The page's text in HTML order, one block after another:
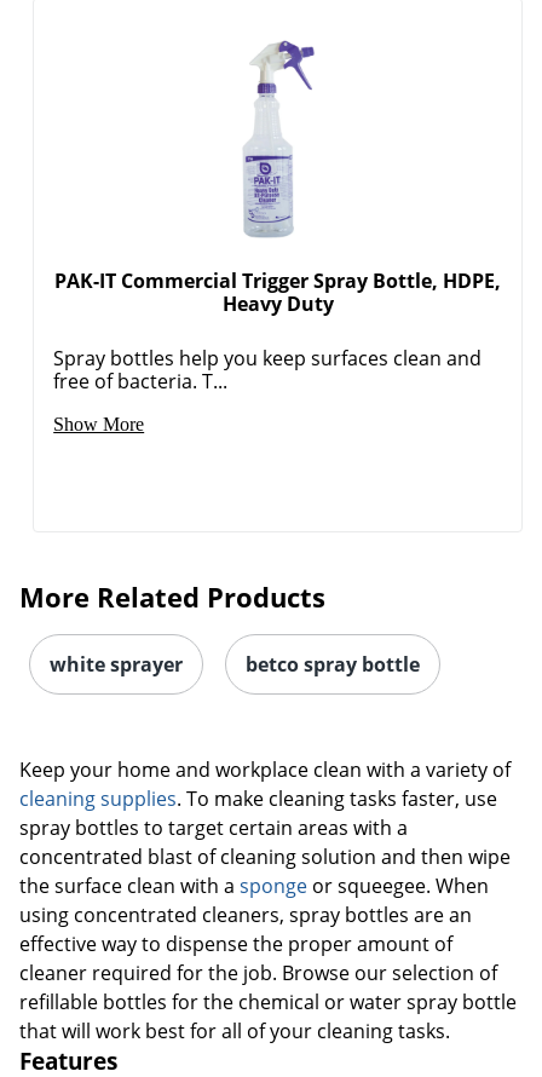
PAK-IT Commercial Trigger Spray Bottle, HDPE,
Heavy Duty
Spray bottles help you keep surfaces clean and
free of bacteria. T...
Show More
More Related Products
white sprayer betco spray bottle
Keep your home and workplace clean with a variety of
cleaning supplies. To make cleaning tasks faster, use
spray bottles to target certain areas with a
concentrated blast of cleaning solution and then wipe
the surface clean with a sponge or squeegee. When
using concentrated cleaners, spray bottles are an
effective way to dispense the proper amount of
cleaner required for the job. Browse our selection of
refillable bottles for the chemical or water spray bottle
that will work best for all of your cleaning tasks.
Features